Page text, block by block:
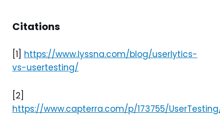
Citations
[1] https://www.lyssna.com/blog/userlytics-
vs-usertesting/
[2]
https://www.capterra.com/p/173755/